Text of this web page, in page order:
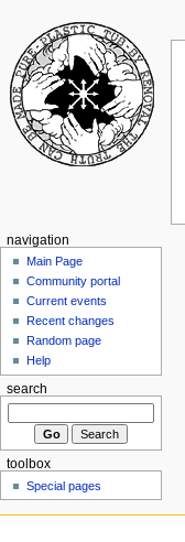
navigation
Main Page
Community portal
Current events
Recent changes
Random page
Help
search
toolbox
Special pages